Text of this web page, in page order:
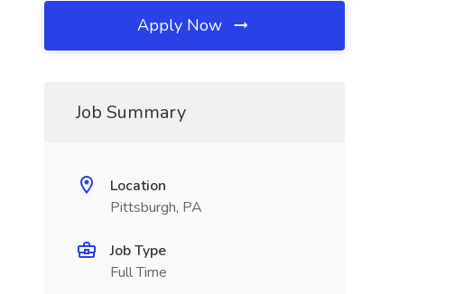
Apply Now
Job Summary
Location
Pittsburgh, PA
Job Type
Full Time